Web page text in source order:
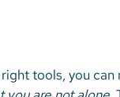
tools, you can